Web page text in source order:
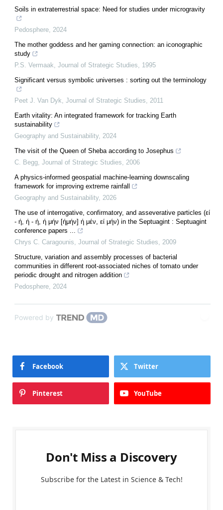
Soils in extraterrestrial space: Need for studies under microgravity
Pedosphere 2024
The mother goddess and her gaming connection: an iconographic
study
P.S. Vermaak Journal of Strategic Studies
1995
Significant versus symbolic universes : sorting out the terminology
Peet J. Van Dyk Journal of Strategic Studies
2011
Earth vitality: An integrated framework for tracking Earth
sustainability
Geography and Sustainability, 2024
The visit of the Queen of Sheba according to Josephus
C. Begg Journal of Strategic Studies
2006
A physics-informed geospatial machine-learning downscaling
framework for improving extreme rainfall
Geography and Sustainability, 2026
The use of interrogative, confirmatory, and asseverative particles (εί
- ή, ή - ή, ή μήν [ήμήν] ή μέν, εί μήν) in the Septuagint : Septuagint
conference papers ...
Chrys C. Caragounis Journal of Strategic Studies
2009
Structure, variation and assembly processes of bacterial
communities in different root-associated niches of tomato under
periodic drought and nitrogen addition
Pedosphere 2024
Powered by
Facebook Twitter
Pinterest YouTube
Don't Miss a Discovery
Subscribe for the Latest in Science & Tech!